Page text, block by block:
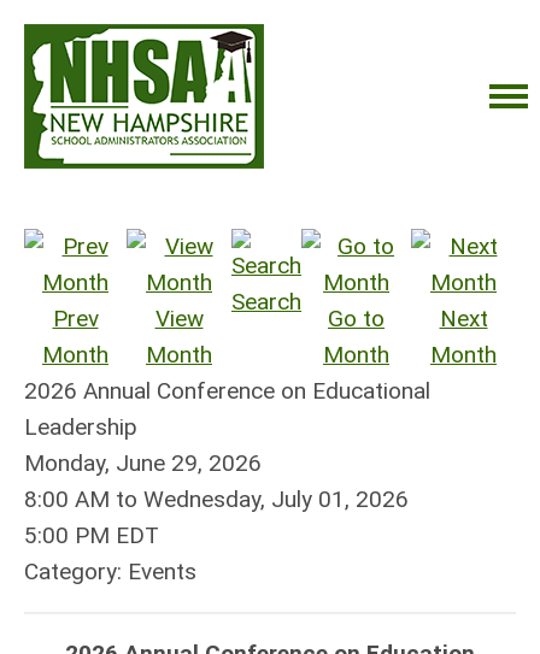
Prev
Month
View
Month
Search
Go to
Month
Next
Month
2026 Annual Conference on Educational
Leadership
Monday, June 29, 2026
8:00 AM to Wednesday, July 01, 2026
5:00 PM EDT
Category: Events